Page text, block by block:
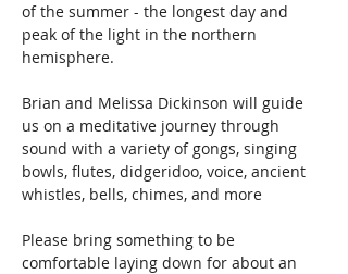
of the summer - the longest day and
peak of the light in the northern
hemisphere.
Brian and Melissa Dickinson will guide
us on a meditative journey through
sound with a variety of gongs, singing
bowls, flutes, didgeridoo, voice, ancient
whistles, bells, chimes, and more
Please bring something to be
comfortable laying down for about an